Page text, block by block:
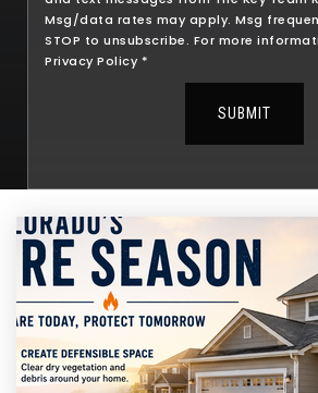
Msg/data rates may apply. Msg
STOP to unsubscribe. For more
Privacy Policy *
SUBMIT